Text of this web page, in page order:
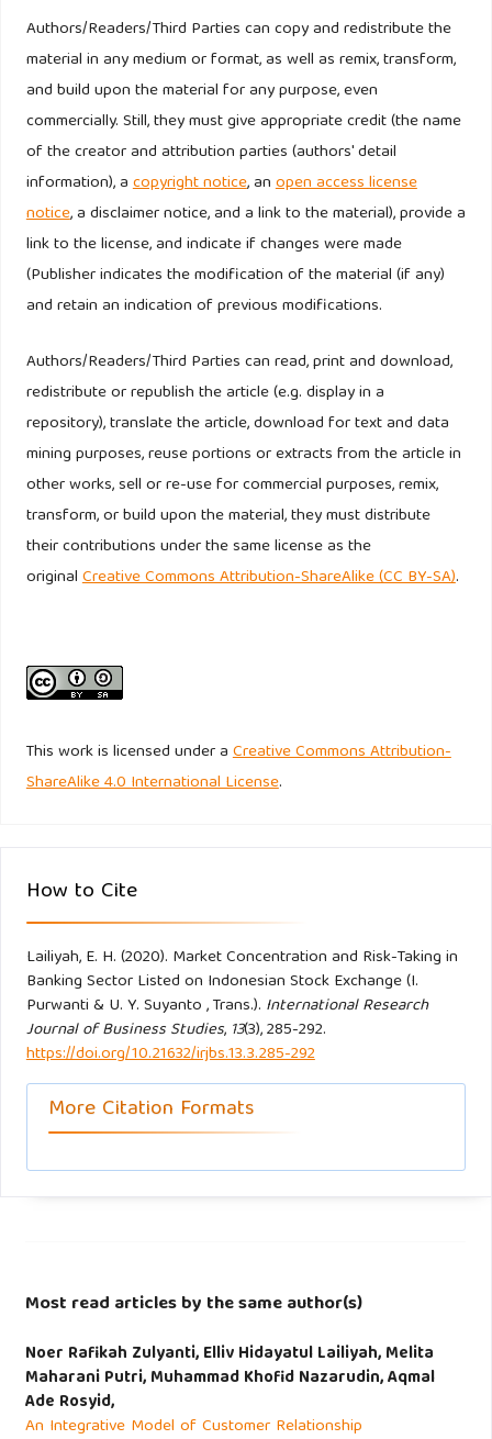
(Online)
https://www.bi.go.id/id/publikasi/survei/perbankan/Pages/
. Accessed February 20, 2020.
Kompas.com. 6 Bank Besar Kuasai 53 Persen Aset
Perbankan Indonesia, Siapa Saja?. (online),
https://money.kompas.com/read/2019/10/15/071100126/6-
bank-besar-kuasai-53-persen-aset-perbankan-indonesia-
siapa-saja-?page=all. Accessed February 20, 2020
Otoritas Jasa Keuangan. Statistik Perbankan Indonesia.
statistik/statistik-perbankan-indonesia/Pages/Statistik-
Perbankan-Indonesia---Juli-2019.aspx. Accessed February
20, 2020
Undang-Undang Nomor 10 Tahun 1998. Tentang Perubahan
Atas Undang-Undang Nomor 7 Tahun 1992 Tentang
Perbankan.
https://www.bphn.go.id/data/documents/98uu010.pdf.
World Bank. Domestic credit to private sector (% of GDP)-
Indonesia. (Online)
end=2018&locations=ID&start=1980. Accessed February 20,
2020
Authors/Readers/Third Parties can copy and redistribute the
material in any medium or format, as well as remix, transform,
and build upon the material for any purpose, even
commercially. Still, they must give appropriate credit (the name
of the creator and attribution parties (authors' detail
information), acopyright notice, anopen access license
notice, a disclaimer notice, and a link to the material), provide a
link to the license, and indicate if changes were made
(Publisher indicates the modification of the material (if any)
and retain an indication of previous modifications.
Authors/Readers/Third Parties can read, print and download,
redistribute or republish the article (e.g. display in a
repository), translate the article, download for text and data
mining purposes, reuse portions or extracts from the article in
other works, sell or re-use for commercial purposes, remix,
transform, or build upon the material, they must distribute
their contributions under the same license as the
originalCreative Commons Attribution-ShareAlike (CC BY-SA).
This work is licensed under aCreative Commons Attribution-
ShareAlike 4.0 International License.
How to Cite
Lailiyah, E. H. (2020). Market Concentration and Risk-Taking in
Banking Sector Listed on Indonesian Stock Exchange (I.
Purwanti & U. Y. Suyanto , Trans.). International Research
Journal of Business Studies, 13(3), 285-292.
https://doi.org/10.21632/irjbs.13.3.285-292
More Citation Formats
Most read articles by the same author(s)
Noer Rafikah Zulyanti, Elliv Hidayatul Lailiyah, Melita
Maharani Putri, Muhammad Khofid Nazarudin, Aqmal
Ade Rosyid,
An Integrative Model of Customer Relationship